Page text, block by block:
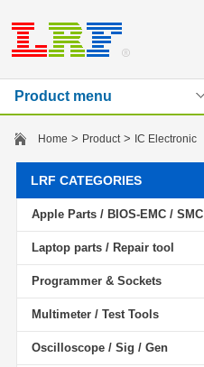
Product menu
Home > Product> IC Electronic
LRF CATEGORIES
Apple Parts / BIOS-EMC / SMC
Laptop parts / Repair tool
Programmer & Sockets
Multimeter / Test Tools
Oscilloscope / Sig / Gen